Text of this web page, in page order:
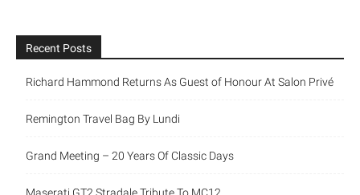
Recent Posts
Richard Hammond Returns As Guest of Honour At Salon Privé
Remington Travel Bag By Lundi
Grand Meeting – 20 Years Of Classic Days